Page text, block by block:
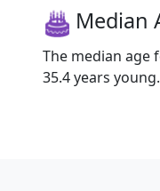
Median
The median age
35.4 years young.